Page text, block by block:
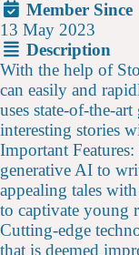
Member Since
13 May 2023
Description
With the help of
can easily and
uses state-of-the-
interesting stories
Important
generative AI to
appealing tales
to captivate young
Cutting-edge
that is deemed